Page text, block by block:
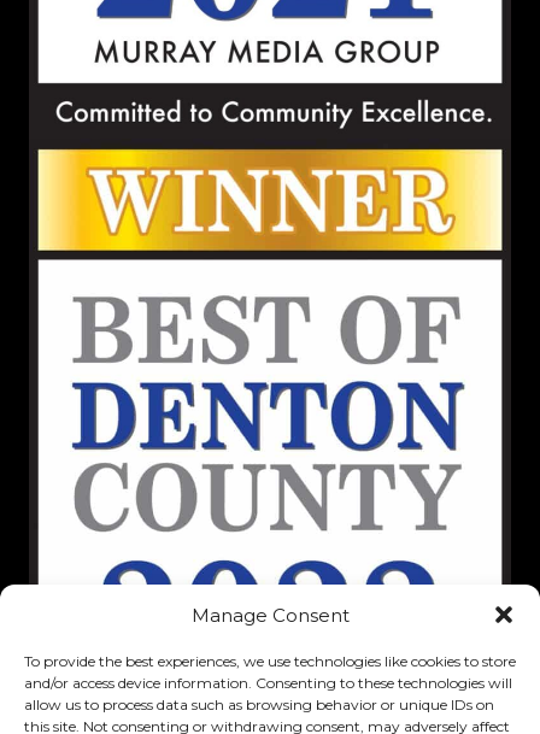
Manage Consent
To provide the best experiences, we use technologies like cookies to store
and/or access device information. Consenting to these technologies will
allow us to process data such as browsing behavior or unique IDs on
this site. Not consenting or withdrawing consent, may adversely affect